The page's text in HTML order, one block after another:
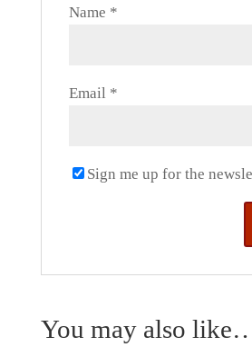
Name *
Email *
Sign me up for the
You may also